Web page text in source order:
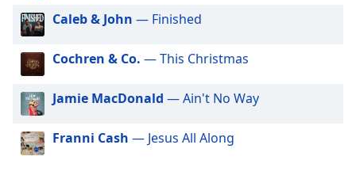
window.
Color
Caleb & John — Finished
Cochren & Co. — This Christmas
Jamie MacDonald — Ain't No Way
Franni Cash — Jesus All Along